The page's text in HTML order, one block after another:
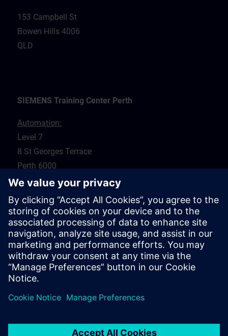
153 Campbell St
Bowen Hills 4006
QLD
SIEMENS Training Center Perth
Automation:
Level 7
8 St Georges Terrace
Perth 6000
WA
Drives:
5 Glyde Crt
Malaga 6090
WA